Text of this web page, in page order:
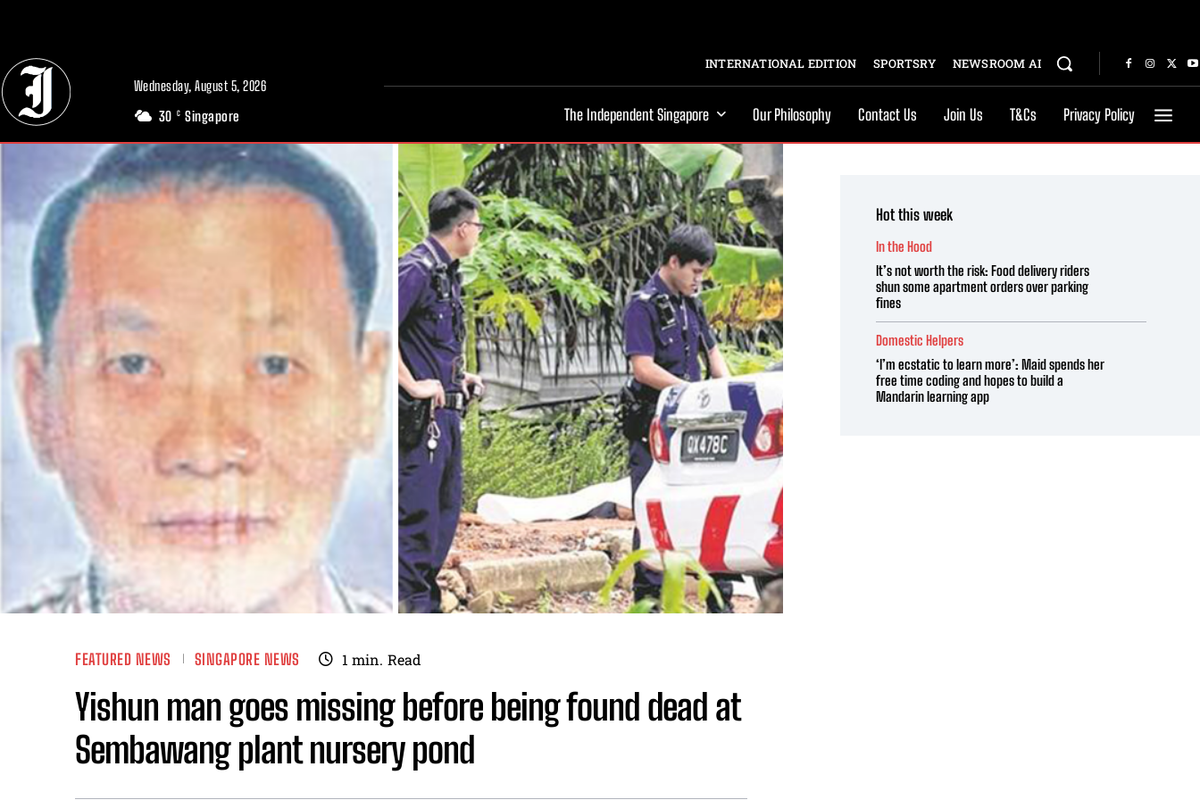
Wednesday, August 5, 2026
30 C Singapore
INTERNATIONAL EDITION SPORTSRY NEWSROOM AI
The Independent Singapore Our Philosophy Contact Us Join Us T&Cs Privacy Policy
FEATURED NEWS SINGAPORE NEWS 1 min. Read
Yishun man goes missing before being found dead at
Sembawang plant nursery pond
Hot this week
In the Hood
It’s not worth the risk: Food delivery riders
shun some apartment orders over parking
fines
Domestic Helpers
‘I’m ecstatic to learn more’: Maid spends her
free time coding and hopes to build a
Mandarin learning app